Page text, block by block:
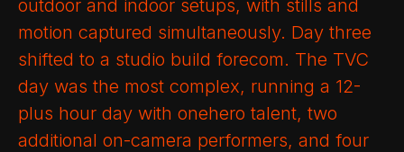
outdoor and indoor setups, with stills and
motion captured simultaneously. Day three
shifted to a studio build forecom. The TVC
day was the most complex, running a 12-
plus hour day with onehero talent, two
additional on-camera performers, and four